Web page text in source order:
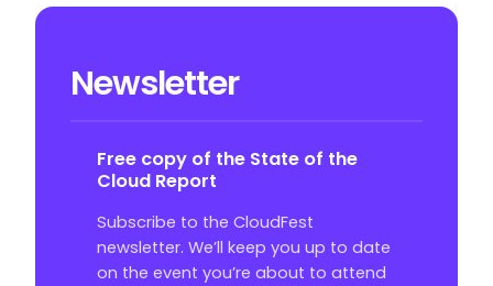
Newsletter
Free copy of the State of the
Cloud Report
Subscribe to the CloudFest
newsletter. We’ll keep you up to date
on the event you’re about to attend